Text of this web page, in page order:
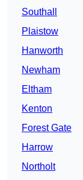
Southall
Plaistow
Hanworth
Newham
Eltham
Kenton
Forest Gate
Harrow
Northolt